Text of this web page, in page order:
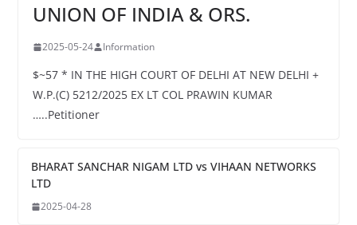
UNION OF INDIA & ORS.
2025-05-24 Information
$~57 * IN THE HIGH COURT OF DELHI AT NEW DELHI +
W.P.(C) 5212/2025 EX LT COL PRAWIN KUMAR
…..Petitioner
BHARAT SANCHAR NIGAM LTD vs VIHAAN NETWORKS
LTD
2025-04-28